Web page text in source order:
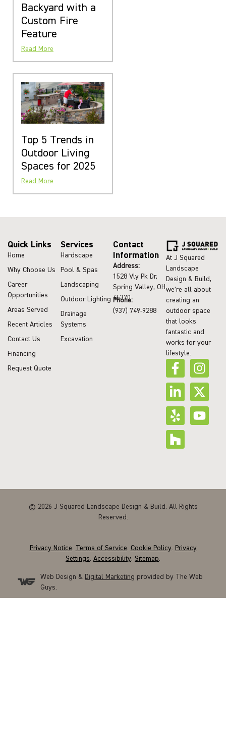
Backyard with a
Custom Fire
Feature
Read More
Top 5 Trends in
Outdoor Living
Spaces for 2025
Read More
At J Squared
Landscape
Design & Build,
we’re all about
creating an
outdoor space
that looks
fantastic and
works for your
lifestyle.
Services
Hardscape
Pool & Spas
Landscaping
Outdoor Lighting
Drainage
Systems
Excavation
Quick Links
Home
Why Choose Us
Career
Opportunities
Areas Served
Recent Articles
Contact Us
Financing
Request Quote
Contact
Information
Address:
1528 Vly Pk Dr,
Spring Valley, OH
45370
Phone:
(937) 749-9288
© 2026 J Squared Landscape Design & Build. All Rights
Reserved.
Privacy Notice. Terms of Service. Cookie Policy. Privacy
Settings. Accessibility. Sitemap.
Web Design & Digital Marketing provided by The Web
Guys.